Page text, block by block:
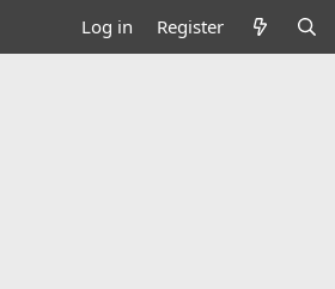
Log in Register